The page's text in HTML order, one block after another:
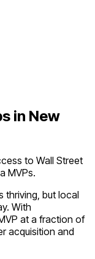
in New
to Wall Street
MVPs.
thriving, but local
With
at a fraction of
acquisition and